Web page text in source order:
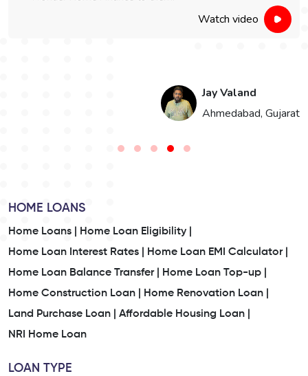
Watch video
Hari Singh
Jaipur, Rajasthan
HOME LOANS
Home Loans |
Home Loan Eligibility |
Home Loan Interest Rates |
Home Loan EMI Calculator |
Home Loan Balance Transfer |
Home Loan Top-up |
Home Construction Loan |
Home Renovation Loan |
Land Purchase Loan |
Affordable Housing Loan |
NRI Home Loan
LOAN TYPE